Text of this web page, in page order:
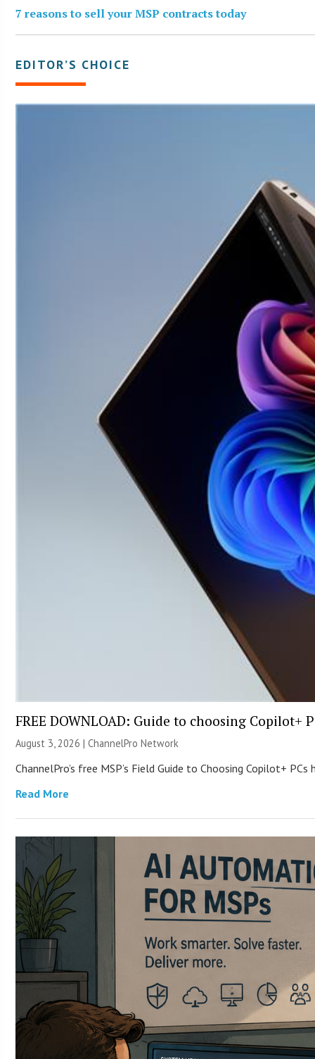
7 reasons to sell your MSP contracts today
EDITOR’S CHOICE
FREE DOWNLOAD: Guide to choosing Copilot+
August 3, 2026 |ChannelPro Network
ChannelPro’s free MSP’s Field Guide to Choosing Copilot+
Read More